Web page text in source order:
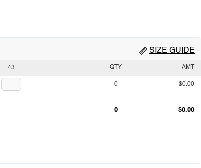
SIZE GUIDE
43 QTY AMT
0 $0.00
0 $0.00